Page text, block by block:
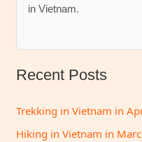
in Vietnam.
Recent Posts
Trekking in Vietnam in
Hiking in Vietnam in